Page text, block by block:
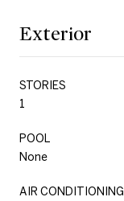
Exterior
STORIES
1
POOL
None
AIR CONDITIONING